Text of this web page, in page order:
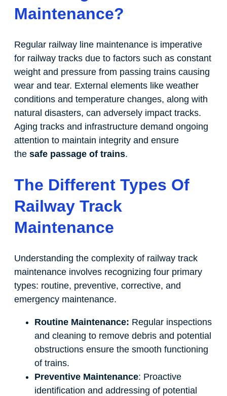
Maintenance?
Regular railway line maintenance is imperative
for railway tracks due to factors such as constant
weight and pressure from passing trains causing
wear and tear. External elements like weather
conditions and temperature changes, along with
natural disasters, can adversely impact tracks.
Aging tracks and infrastructure demand ongoing
attention to maintain integrity and ensure
the safe passage of trains.
The Different Types Of
Railway Track
Maintenance
Understanding the complexity of railway track
maintenance involves recognizing four primary
types: routine, preventive, corrective, and
emergency maintenance.
Routine Maintenance: Regular inspections
and cleaning to remove debris and potential
obstructions ensure the smooth functioning
of trains.
Preventive Maintenance: Proactive
identification and addressing of potential